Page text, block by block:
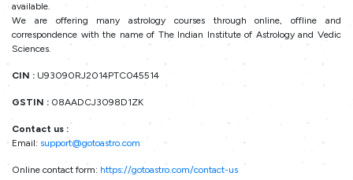
available.
We are offering many astrology courses through online, offline and
correspondence with the name of The Indian Institute of Astrology and Vedic
Sciences.
CIN : U93090RJ2014PTC045514
GSTIN : 08AADCJ3098D1ZK
Contact us :
Email: support@gotoastro.com
Online contact form: https://gotoastro.com/contact-us